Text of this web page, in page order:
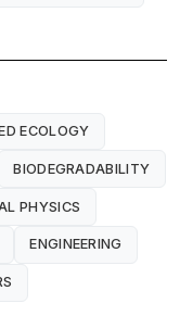
ECOLOGY
BIODEGRADABILITY
PHYSICS
ENGINEERING